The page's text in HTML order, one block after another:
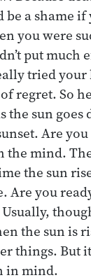
be a shame
you were
put much
tried your
regret. So
the sun goes
Are
the mind.
the sun
Are you
the sun is
things. But
in mind.